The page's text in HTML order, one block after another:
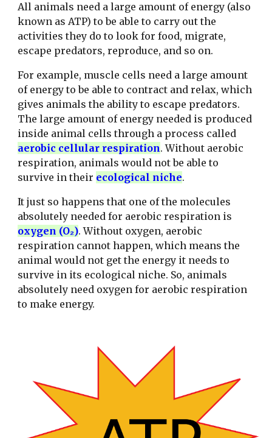
All animals need a large amount of energy (also
known as ATP) to be able to carry out the
activities they do to look for food, migrate,
escape predators, reproduce, and so on.
For example, muscle cells need a large amount
of energy to be able to contract and relax, which
gives animals the ability to escape predators.
The large amount of energy needed is produced
inside animal cells through a process called
aerobic cellular respiration. Without aerobic
respiration, animals would not be able to
survive in their ecological niche.
It just so happens that one of the molecules
absolutely needed for aerobic respiration is
oxygen (O₂). Without oxygen, aerobic
respiration cannot happen, which means the
animal would not get the energy it needs to
survive in its ecological niche. So, animals
absolutely need oxygen for aerobic respiration
to make energy.